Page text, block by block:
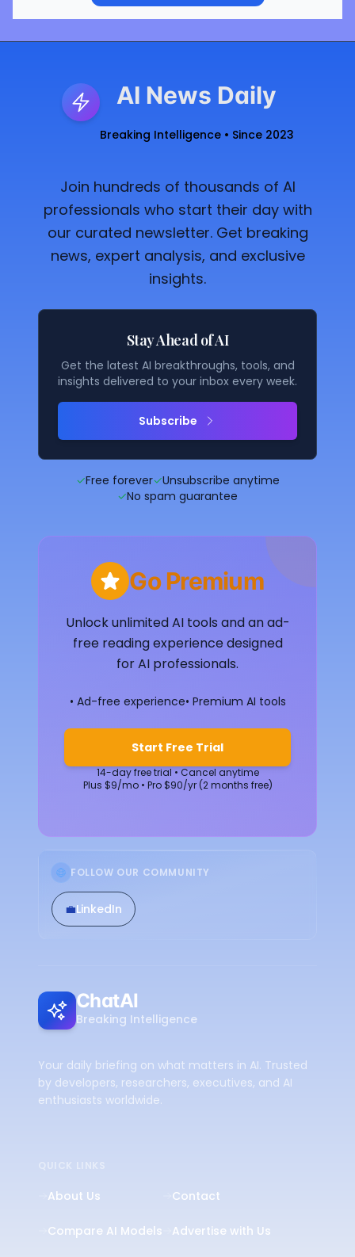
AI News Daily
Breaking Intelligence • Since 2023
Join hundreds of thousands of AI
professionals who start their day with
our curated newsletter. Get breaking
news, expert analysis, and exclusive
insights.
Stay Ahead of AI
Get the latest AI breakthroughs, tools, and
insights delivered to your inbox every week.
Subscribe
✓Free forever✓Unsubscribe anytime
✓No spam guarantee
Go Premium
Unlock unlimited AI tools and an ad-
free reading experience designed
for AI professionals.
• Ad-free experience• Premium AI tools
Start Free Trial
14-day free trial • Cancel anytime
Plus $9/mo • Pro $90/yr (2 months free)
FOLLOW OUR COMMUNITY
💼LinkedIn
ChatAI
Breaking Intelligence
Your daily briefing on what matters in AI. Trusted
by developers, researchers, executives, and AI
enthusiasts worldwide.
QUICK LINKS
About Us
Compare AI Models
Contact
Advertise with Us